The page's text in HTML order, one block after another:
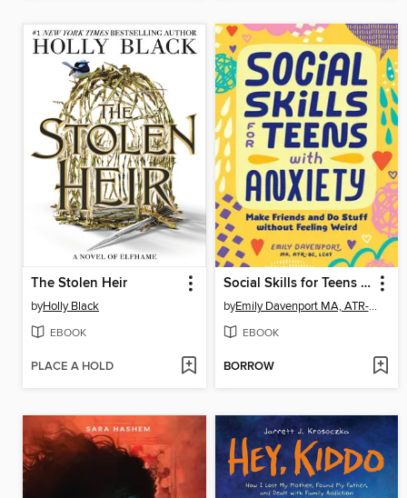
The Stolen Heir
byHolly Black
EBOOK
PLACE A HOLD
Social Skills for Teens with Anxiety
by Emily Davenport MA, ATR-BC, LCAT
EBOOK
BORROW